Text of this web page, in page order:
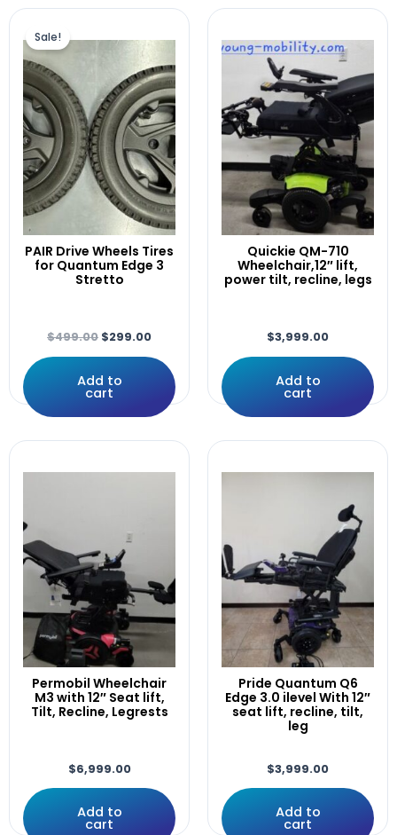
Fast
Fits
Front
GREY
Head
IDHBT500
ILEVEL
INVACARE
Joystick
Lateral
Laterals
LEFT
Legrest.
LEGRESTS
LIFT,Tilt,Recline,Leg,30°ANT.
Light
Like
MINT
Module
Motor
Motors
Motors/Gearbox
Mounting
Only
PAD.14"×3"
Pair
plus
Power
Sale!
PAIR Drive Wheels Tires
for Quantum Edge 3
Stretto
$499.00
was:
$499.00.
$299.00
Current
is:
Add to
cart
Quickie QM-710
Wheelchair,12″ lift,
power tilt, recline, legs
$3,999.00
Add to
cart
Permobil Wheelchair
M3 with 12″ Seat lift,
Tilt, Recline, Legrests
$6,999.00
Add to
cart
Pride Quantum Q6
Edge 3.0 ilevel With 12″
seat lift, recline, tilt,
leg
$3,999.00
Add to
cart